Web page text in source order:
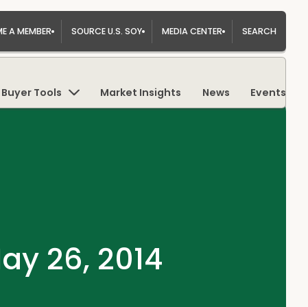
A MEMBER SOURCE U.S. SOY MEDIA CENTER SEARCH
Buyer Tools Market Insights News Events
26, 2014